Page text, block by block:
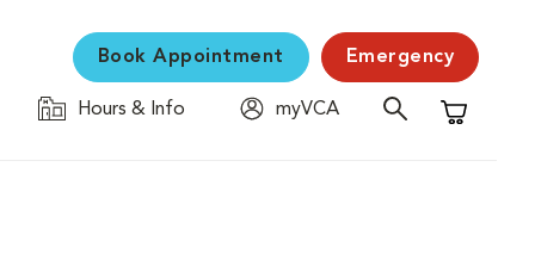
Book Appointment Emergency
Hours & Info
myVCA
Shopping